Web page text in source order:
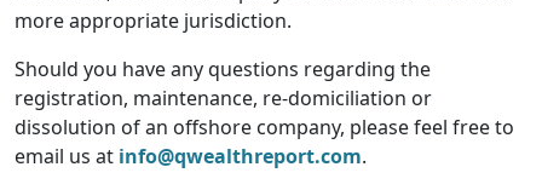
more appropriate jurisdiction.
Should you have any questions regarding the
registration, maintenance, re-domiciliation or
dissolution of an offshore company, please feel free to
email us at info@qwealthreport.com.